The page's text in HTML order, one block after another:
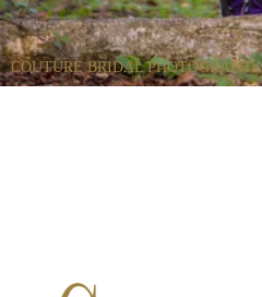
COUTURE BRIDAL PHOTOGRAPHY